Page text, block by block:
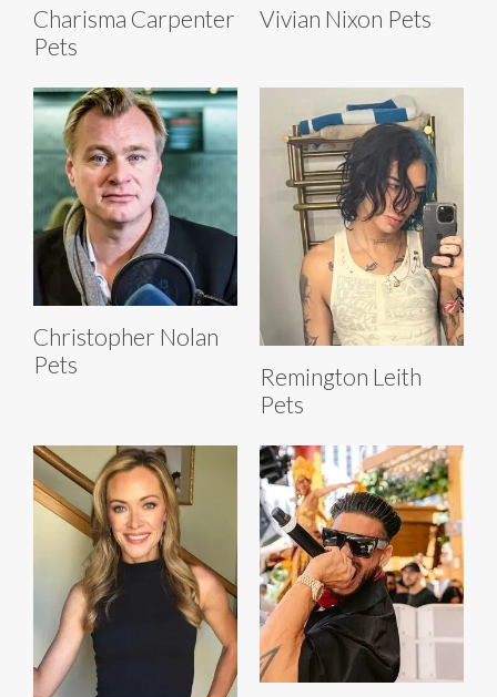
Charisma Carpenter
Pets
Vivian Nixon Pets
Christopher Nolan
Pets
Remington Leith
Pets